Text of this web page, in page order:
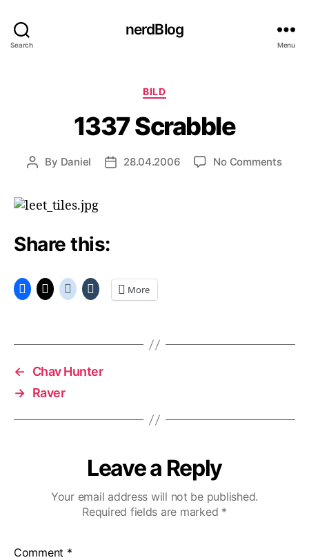
Search
nerdBlog
Menu
Categories
BILD
1337 Scrabble
Post
By Daniel
Post28.04.2006 No Commentson
Share this:
More
←
Chav Hunter
→ Raver
Leave a Reply
Your email address will not be published.
Required fields are marked *
Comment *